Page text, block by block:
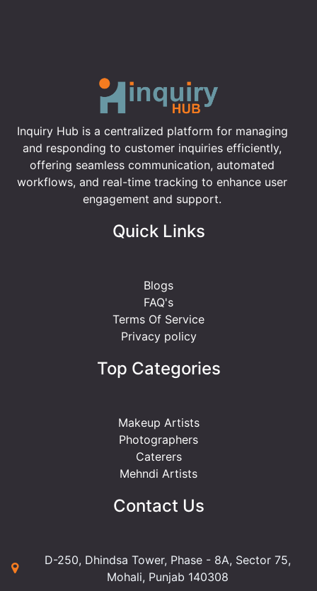
Inquiry Hub is a centralized platform for managing
and responding to customer inquiries efficiently,
offering seamless communication, automated
workflows, and real-time tracking to enhance user
engagement and support.
Quick Links
Blogs
FAQ's
Terms Of Service
Privacy policy
Top Categories
Makeup Artists
Photographers
Caterers
Mehndi Artists
Contact Us
D-250, Dhindsa Tower, Phase - 8A, Sector 75,
Mohali, Punjab 140308